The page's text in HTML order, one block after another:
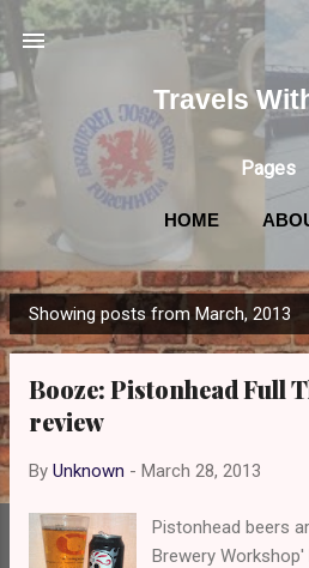
Skip to main
Travels
Pages
HOME
P
o
Showing posts from March, 2013
Booze: Pistonhead Full
review
By Unknown - March 28, 2013
Pistonhead beers
Brewery Workshop'